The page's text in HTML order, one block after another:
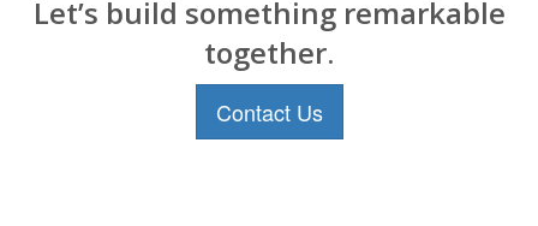
Let’s build something remarkable
together.
Contact Us